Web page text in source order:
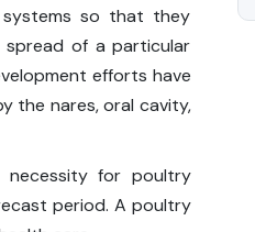
systems so that they
of a particular
efforts have
the nares, oral cavity,
necessity for poultry
period. A poultry